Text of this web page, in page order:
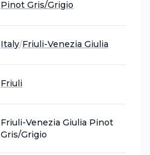
Pinot Gris/Grigio
Italy/Friuli-Venezia Giulia
Friuli
Friuli-Venezia Giulia Pinot
Gris/Grigio